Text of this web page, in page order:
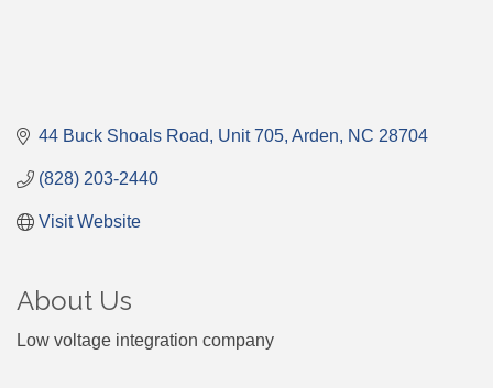
44 Buck Shoals Road Unit 705 Arden NC 28704
(828) 203-2440
Visit Website
About Us
Low voltage integration company